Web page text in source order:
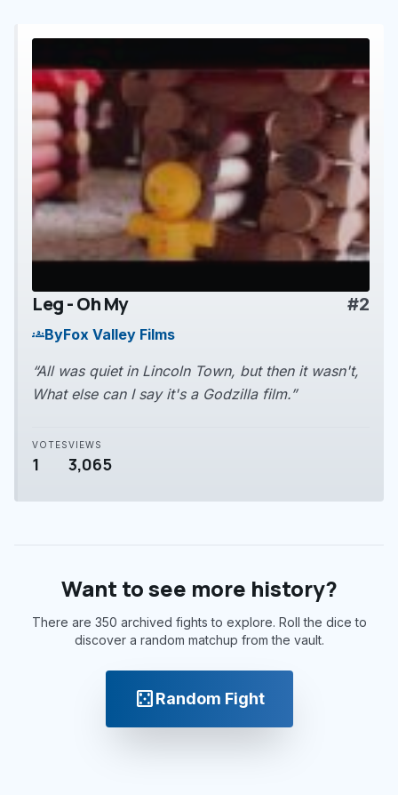
play_arrow
Leg - Oh My #2
groupsByFox Valley Films
“All was quiet in Lincoln Town, but then it wasn't,
What else can I say it's a Godzilla film.”
VOTES
1
VIEWS
3,065
Want to see more history?
There are 350 archived fights to explore. Roll the dice to
discover a random matchup from the vault.
casinoRandom Fight